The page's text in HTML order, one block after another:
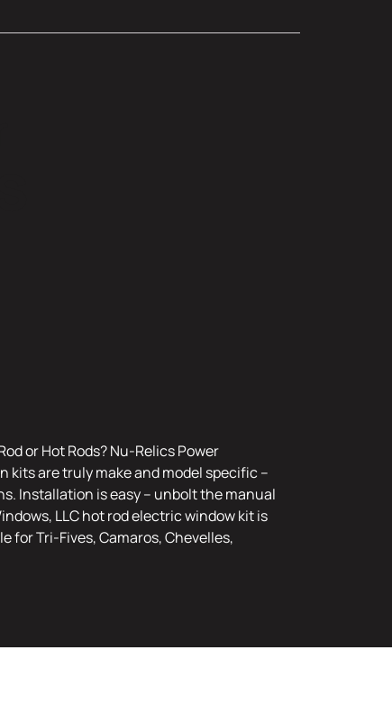
or Hot Rods? Nu-Relics Power
kits are truly make and model specific –
Installation is easy – unbolt the manual
LLC hot rod electric window kit is
for Tri-Fives, Camaros, Chevelles,